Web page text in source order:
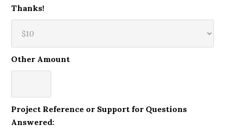
Thanks!
Other Amount
Project Reference or Support for Questions
Answered: